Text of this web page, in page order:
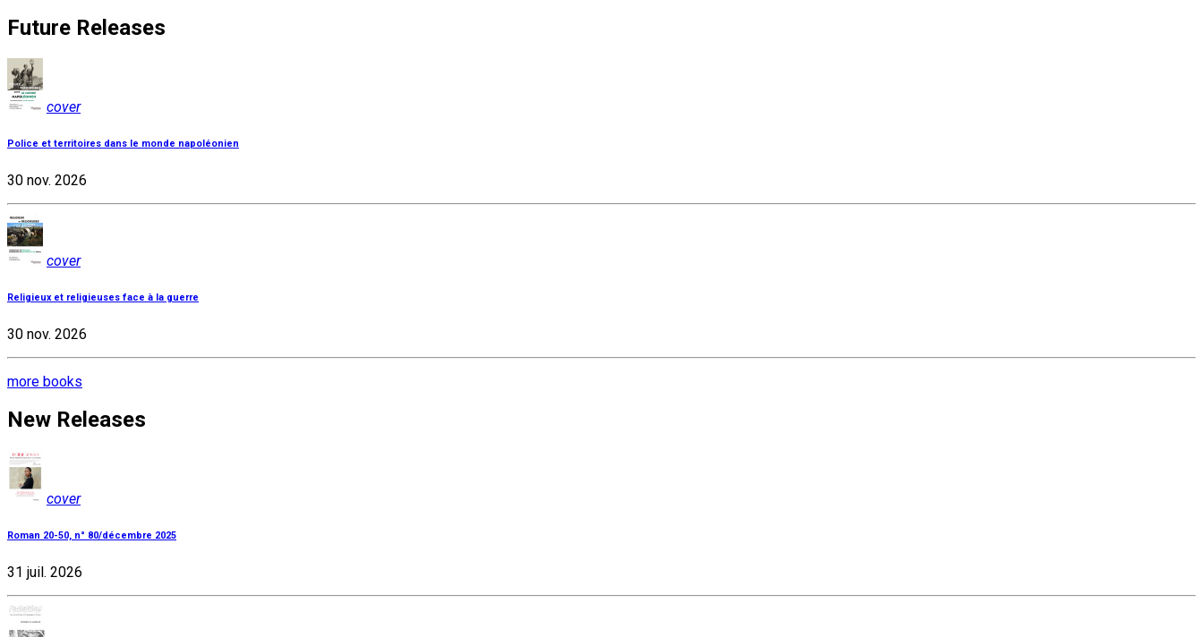
Future Releases
cover
Police et territoires dans le monde napoléonien
30 nov. 2026
cover
Religieux et religieuses face à la guerre
30 nov. 2026
more books
New Releases
cover
Roman 20-50, n° 80/décembre 2025
31 juil. 2026